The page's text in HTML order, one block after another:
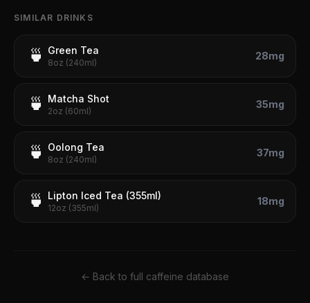
SIMILAR DRINKS
🍵 Green Tea
8oz (240ml)
28mg
🍵 Matcha Shot
2oz (60ml)
35mg
🍵 Oolong Tea
8oz (240ml)
37mg
🍵 Lipton Iced Tea (355ml)
12oz (355ml)
18mg
← Back to full caffeine database